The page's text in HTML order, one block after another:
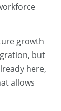
growth
but
here,
allows